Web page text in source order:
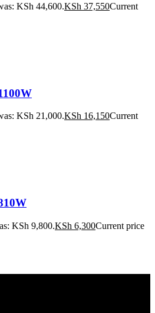
KSh 44,600.KSh 37,550Current
KSh 21,000.KSh 16,150Current
KSh 9,800.KSh 6,300Current price